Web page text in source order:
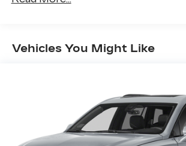
Vehicles You Might Like